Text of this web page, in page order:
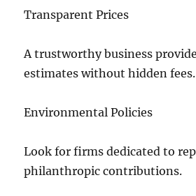
Transparent Prices
A trustworthy business
estimates without hidden fees.
Environmental Policies
Look for firms dedicated to
philanthropic contributions.